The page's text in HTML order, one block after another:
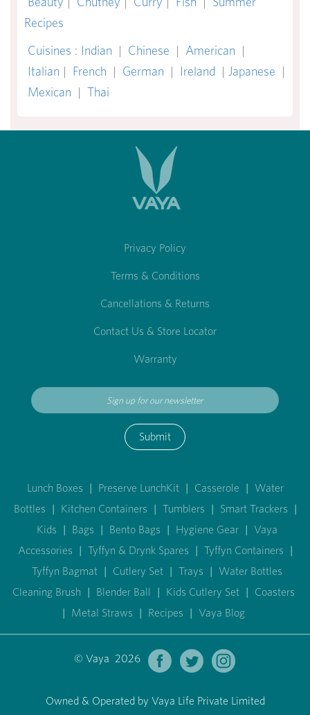
Recipes
Cuisines : Indian | Chinese | American |
Italian | French | German | Ireland | Japanese |
Mexican | Thai
Privacy Policy
Terms & Conditions
Cancellations & Returns
Contact Us & Store Locator
Warranty
Submit
Lunch Boxes | Preserve LunchKit | Casserole | Water
Bottles | Kitchen Containers | Tumblers | Smart Trackers |
Kids | Bags | Bento Bags | Hygiene Gear | Vaya
Accessories | Tyffyn & Drynk Spares | Tyffyn Containers |
Tyffyn Bagmat | Cutlery Set | Trays | Water Bottles
Cleaning Brush | Blender Ball | Kids Cutlery Set | Coasters
| Metal Straws | Recipes | Vaya Blog
© Vaya 2026
Owned & Operated by Vaya Life Private Limited